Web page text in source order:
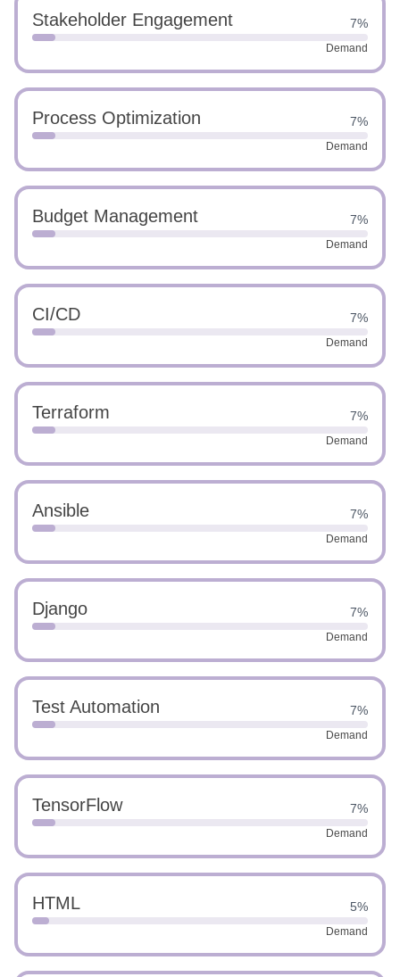
Stakeholder Engagement 7%
Demand
Process Optimization 7%
Demand
Budget Management 7%
Demand
CI/CD 7%
Demand
Terraform 7%
Demand
Ansible 7%
Demand
Django 7%
Demand
Test Automation 7%
Demand
TensorFlow 7%
Demand
HTML 5%
Demand